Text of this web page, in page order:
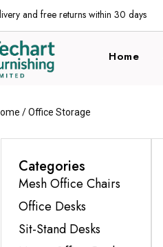
and free returns within 30 days
Home
/ Office Storage
Categories
Mesh Office Chairs
Office Desks
Sit-Stand Desks